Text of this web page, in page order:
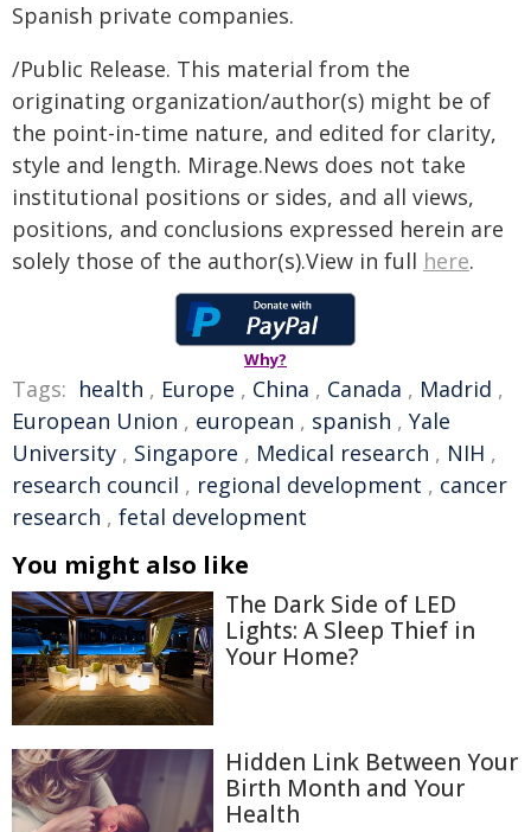
Spanish private companies.
/Public Release. This material from the
originating organization/author(s) might be of
the point-in-time nature, and edited for clarity,
style and length. Mirage.News does not take
institutional positions or sides, and all views,
positions, and conclusions expressed herein are
solely those of the author(s).View in full here.
Why?
Tags: health , Europe , China , Canada , Madrid ,
European Union , european , spanish , Yale
University , Singapore , Medical research , NIH ,
research council , regional development , cancer
research , fetal development
You might also like
The Dark Side of LED
Lights: A Sleep Thief in
Your Home?
Hidden Link Between Your
Birth Month and Your
Health